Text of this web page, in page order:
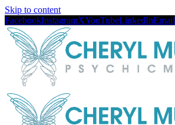
Skip to content
FacebookInstagramXYouTubeLinkedInEmail